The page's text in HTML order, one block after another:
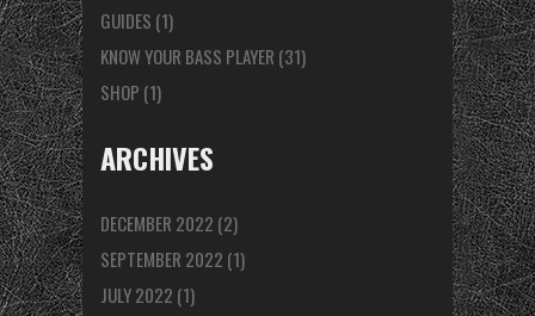
GUIDES (1)
KNOW YOUR BASS PLAYER (31)
SHOP (1)
ARCHIVES
DECEMBER 2022 (2)
SEPTEMBER 2022 (1)
JULY 2022 (1)